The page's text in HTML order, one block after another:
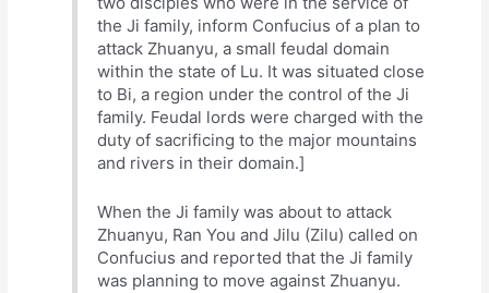
the Ji family, inform Confucius of a plan to
attack Zhuanyu, a small feudal domain
within the state of Lu. It was situated close
to Bi, a region under the control of the Ji
family. Feudal lords were charged with the
duty of sacrificing to the major mountains
and rivers in their domain.]
When the Ji family was about to attack
Zhuanyu, Ran You and Jilu (Zilu) called on
Confucius and reported that the Ji family
was planning to move against Zhuanyu.